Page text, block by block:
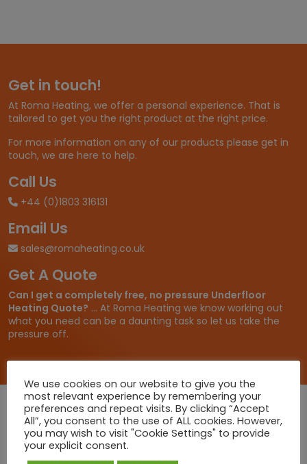
n
£
2
5
.
3
3
4
5
Get in touch!
At Roma Heating, we offer a personal experience. That is
tailored to get you the right product at the right price.
For more information on any of our products please get in
touch, we are here to help.
Call Us
+44 (0)1803 316131
Email Us
sales@romaheating.co.uk
Get A Quote
Can I get a completely free, no pressure Underfloor
Heating Quote? ... At Roma Heating we know working out
what you need can be a daunting task so let us take the
pressure off.
Quick Deliveries
We use cookies on our website to give you the
most relevant experience by remembering your
preferences and repeat visits. By clicking “Accept
All”, you consent to the use of ALL cookies. However,
you may wish to visit "Cookie Settings" to provide
your explicit consent.